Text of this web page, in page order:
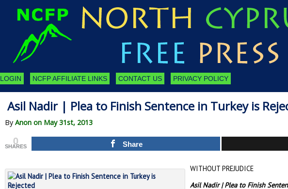
LOGIN NCFP AFFILIATE LINKS CONTACT US PRIVACY POLICY
Asil Nadir | Plea to Finish Sentence in Turkey is
By Anon on May 31st, 2013
0
SHARES Share
WITHOUT PREJUDICE
Asil Nadir | Plea to Finish